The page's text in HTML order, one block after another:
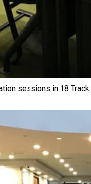
sessions in 18